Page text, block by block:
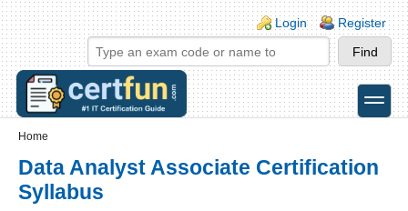
Skip to main content
Skip to search
Login links
Login Register
toggle
Home
Data Analyst Associate Certification
Syllabus